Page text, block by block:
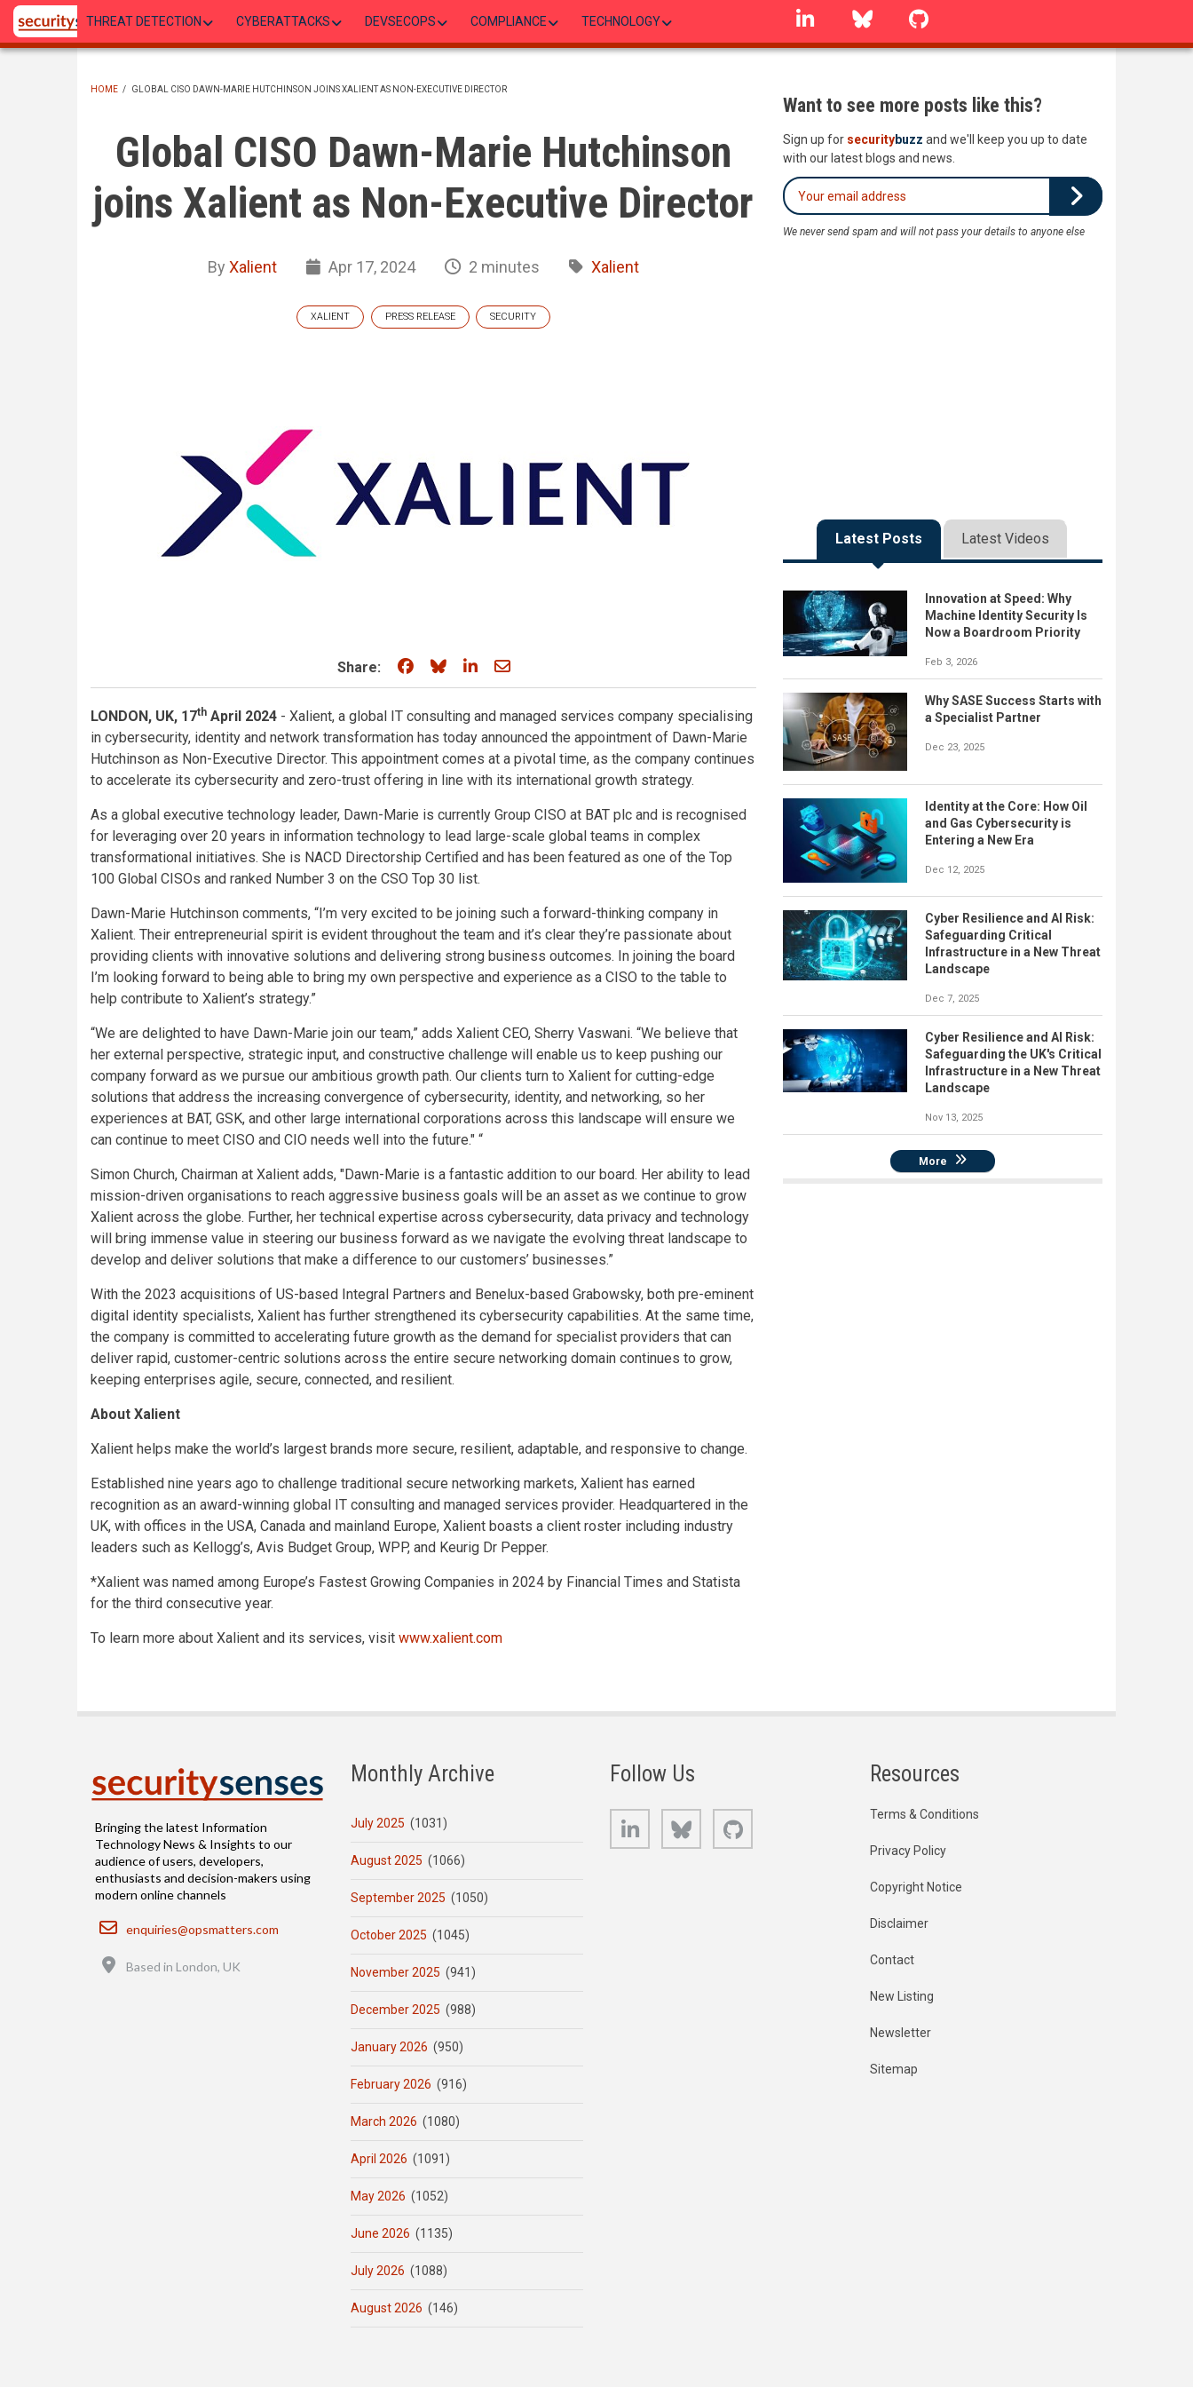
Skip
main
THREAT DETECTION CYBERATTACKS DEVSECOPS COMPLIANCE TECHNOLOGY
linkedin Bluesky
HOME / GLOBAL CISO DAWN-MARIE HUTCHINSON JOINS XALIENT AS NON-EXECUTIVE DIRECTOR
Global CISO Dawn-Marie Hutchinson
joins Xalient as Non-Executive Director
By Xalient Apr 17, 2024 2 minutes Xalient
XALIENT PRESS RELEASE SECURITY
Share: Share on Facebook
Share on Bluesky
Share on LinkedIn
Share through email
LONDON, UK, 17th April 2024 - Xalient, a global IT consulting and managed services company specialising
in cybersecurity, identity and network transformation has today announced the appointment of Dawn-Marie
Hutchinson as Non-Executive Director. This appointment comes at a pivotal time, as the company continues
to accelerate its cybersecurity and zero-trust offering in line with its international growth strategy.
As a global executive technology leader, Dawn-Marie is currently Group CISO at BAT plc and is recognised
for leveraging over 20 years in information technology to lead large-scale global teams in complex
transformational initiatives. She is NACD Directorship Certified and has been featured as one of the Top
100 Global CISOs and ranked Number 3 on the CSO Top 30 list.
Dawn-Marie Hutchinson comments, “I’m very excited to be joining such a forward-thinking company in
Xalient. Their entrepreneurial spirit is evident throughout the team and it’s clear they’re passionate about
providing clients with innovative solutions and delivering strong business outcomes. In joining the board
I’m looking forward to being able to bring my own perspective and experience as a CISO to the table to
help contribute to Xalient’s strategy.”
“We are delighted to have Dawn-Marie join our team,” adds Xalient CEO, Sherry Vaswani. “We believe that
her external perspective, strategic input, and constructive challenge will enable us to keep pushing our
company forward as we pursue our ambitious growth path. Our clients turn to Xalient for cutting-edge
solutions that address the increasing convergence of cybersecurity, identity, and networking, so her
experiences at BAT, GSK, and other large international corporations across this landscape will ensure we
can continue to meet CISO and CIO needs well into the future." “
Simon Church, Chairman at Xalient adds, "Dawn-Marie is a fantastic addition to our board. Her ability to lead
mission-driven organisations to reach aggressive business goals will be an asset as we continue to grow
Xalient across the globe. Further, her technical expertise across cybersecurity, data privacy and technology
will bring immense value in steering our business forward as we navigate the evolving threat landscape to
develop and deliver solutions that make a difference to our customers’ businesses.”
With the 2023 acquisitions of US-based Integral Partners and Benelux-based Grabowsky, both pre-eminent
digital identity specialists, Xalient has further strengthened its cybersecurity capabilities. At the same time,
the company is committed to accelerating future growth as the demand for specialist providers that can
deliver rapid, customer-centric solutions across the entire secure networking domain continues to grow,
keeping enterprises agile, secure, connected, and resilient.
About Xalient
Xalient helps make the world’s largest brands more secure, resilient, adaptable, and responsive to change.
Established nine years ago to challenge traditional secure networking markets, Xalient has earned
recognition as an award-winning global IT consulting and managed services provider. Headquartered in the
UK, with offices in the USA, Canada and mainland Europe, Xalient boasts a client roster including industry
leaders such as Kellogg’s, Avis Budget Group, WPP, and Keurig Dr Pepper.
*Xalient was named among Europe’s Fastest Growing Companies in 2024 by Financial Times and Statista
for the third consecutive year.
To learn more about Xalient and its services, visit www.xalient.com
Want to see more posts like this?
Sign up for securitybuzz and we'll keep you up to date
with our latest blogs and news.
We never send spam and will not pass your details to anyone else
Latest Posts Latest Videos
Innovation at Speed: Why
Machine Identity Security Is
Now a Boardroom Priority
Feb 3, 2026
Why SASE Success Starts with
a Specialist Partner
Dec 23, 2025
Identity at the Core: How Oil
and Gas Cybersecurity is
Entering a New Era
Dec 12, 2025
Cyber Resilience and AI Risk:
Safeguarding Critical
Infrastructure in a New Threat
Landscape
Dec 7, 2025
Cyber Resilience and AI Risk:
Safeguarding the UK's Critical
Infrastructure in a New Threat
Landscape
Nov 13, 2025
More
Bringing the latest Information
Technology News & Insights to our
audience of users, developers,
enthusiasts and decision-makers using
modern online channels
Email
enquiries@opsmatters.com
Based in London, UK
Monthly Archive
July 2025 (1031)
August 2025 (1066)
September 2025 (1050)
October 2025 (1045)
November 2025 (941)
December 2025 (988)
January 2026 (950)
February 2026 (916)
March 2026 (1080)
April 2026 (1091)
May 2026 (1052)
June 2026 (1135)
July 2026 (1088)
August 2026 (146)
Follow Us
LinkedIn Bluesky
Resources
Terms & Conditions
Privacy Policy
Copyright Notice
Disclaimer
Contact
New Listing
Newsletter
Sitemap